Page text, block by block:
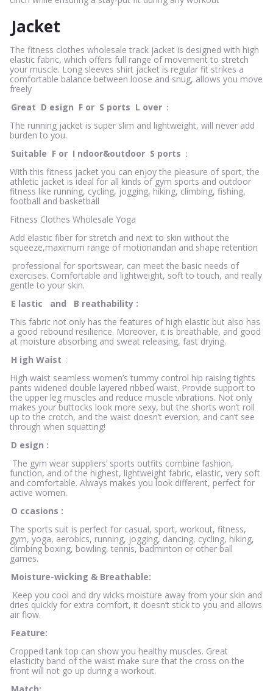
Jacket
The fitness clothes wholesale track jacket is designed with high
elastic fabric, which offers full range of movement to stretch
your muscle. Long sleeves shirt jacket is regular fit strikes a
comfortable balance between loose and snug, allows you move
freely
Great D esign F or S ports L over ：
The running jacket is super slim and lightweight, will never add
burden to you.
Suitable F or I ndoor&outdoor S ports ：
With this fitness jacket you can enjoy the pleasure of sport, the
athletic jacket is ideal for all kinds of gym sports and outdoor
fitness like running, cycling, jogging, hiking, climbing, fishing,
football and basketball
Fitness Clothes Wholesale Yoga
Add elastic fiber for stretch and next to skin without the
squeeze,maximum range of motionandan and shape retention
professional for sportswear, can meet the basic needs of
exercises. Comfortable and lightweight, soft to touch, and really
gentle to your skin.
E lastic and B reathability :
This fabric not only has the features of high elastic but also has
a good rebound resilience. Moreover, it is breathable, and good
at moisture absorbing and sweat releasing, fast drying.
H igh Waist :
High waist seamless women’s tummy control hip raising tights
pants widened double layered ribbed waist. Provide support to
the upper leg muscles and reduce muscle vibrations. Not only
makes your buttocks look more sexy, but the shorts won’t roll
up to the crotch, and the waist doesn’t eversion, and can’t see
through when squatting!
D esign :
The gym wear suppliers’ sports outfits combine fashion,
function, and of the highest, lightweight fabric, elastic, very soft
and comfortable. Always makes you look different, perfect for
active women.
O ccasions :
The sports suit is perfect for casual, sport, workout, fitness,
gym, yoga, aerobics, running, jogging, dancing, cycling, hiking,
climbing boxing, bowling, tennis, badminton or other ball
games.
Moisture-wicking & Breathable:
Keep you cool and dry wicks moisture away from your skin and
dries quickly for extra comfort, it doesn’t stick to you and allows
air flow.
Feature:
Cropped tank top can show you healthy muscles. Great
elasticity band of the waist make sure that the cross on the
front will not go up during a workout.